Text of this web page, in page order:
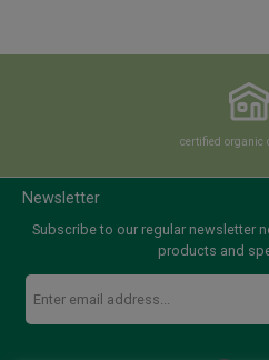
certified organic
Newsletter
Subscribe to our regular newsletter
products and
Email
address
*